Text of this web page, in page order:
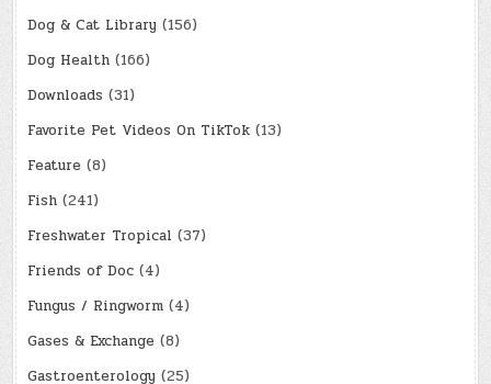
Dog & Cat Library (156)
Dog Health (166)
Downloads (31)
Favorite Pet Videos On TikTok (13)
Feature (8)
Fish (241)
Freshwater Tropical (37)
Friends of Doc (4)
Fungus / Ringworm (4)
Gases & Exchange (8)
Gastroenterology (25)